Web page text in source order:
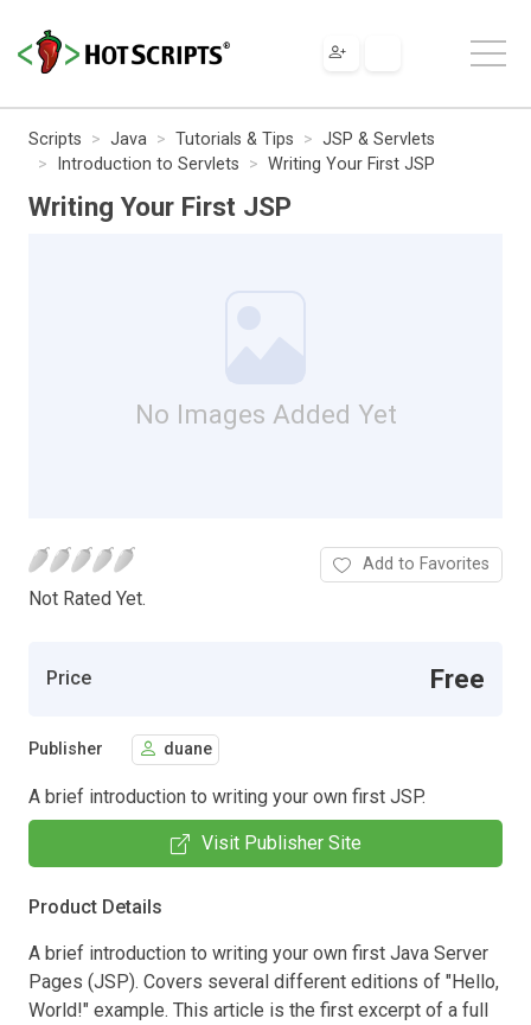
Scripts Java Tutorials & Tips
JSP & Servlets
Introduction to Servlets
Writing Your First JSP
Writing Your First JSP
No Images Added Yet
Not Rated Yet.
Add to Favorites
Price Free
Publisher duane
A brief introduction to writing your own first JSP.
Visit Publisher Site
Product Details
A brief introduction to writing your own first Java Server
Pages (JSP). Covers several different editions of "Hello,
World!" example. This article is the first excerpt of a full